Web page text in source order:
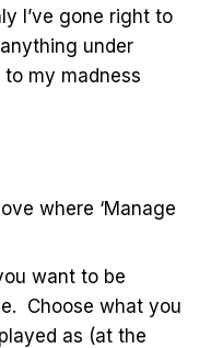
I’ve gone right to
under
to my madness
where ‘Manage
want to be
Choose what you
as (at the